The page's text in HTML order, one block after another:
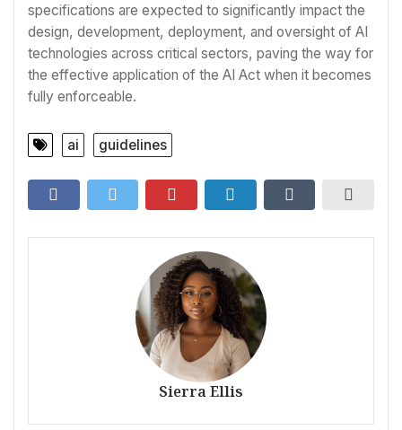
specifications are expected to significantly impact the
design, development, deployment, and oversight of AI
technologies across critical sectors, paving the way for
the effective application of the AI Act when it becomes
fully enforceable.
ai guidelines
Sierra Ellis